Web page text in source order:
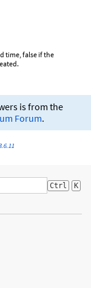
time, false if the
is from the
Forum.
Ctrl K